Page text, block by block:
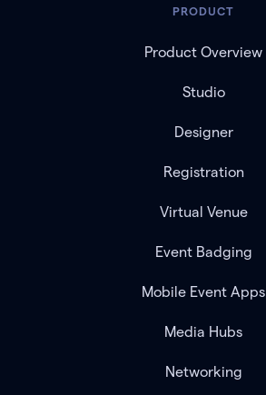
PRODUCT
Product Overview
Studio
Designer
Registration
Virtual Venue
Event Badging
Mobile Event Apps
Media Hubs
Networking